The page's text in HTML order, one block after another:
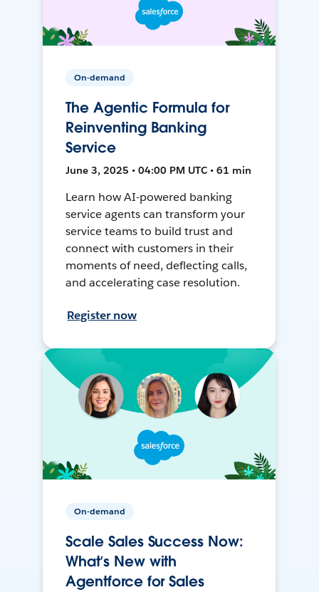
On-demand
The Agentic Formula for
Reinventing Banking
Service
June 3, 2025 • 04:00 PM UTC • 61 min
Learn how AI-powered banking
service agents can transform your
service teams to build trust and
connect with customers in their
moments of need, deflecting calls,
and accelerating case resolution.
Register now
On-demand
Scale Sales Success Now:
What’s New with
Agentforce for Sales